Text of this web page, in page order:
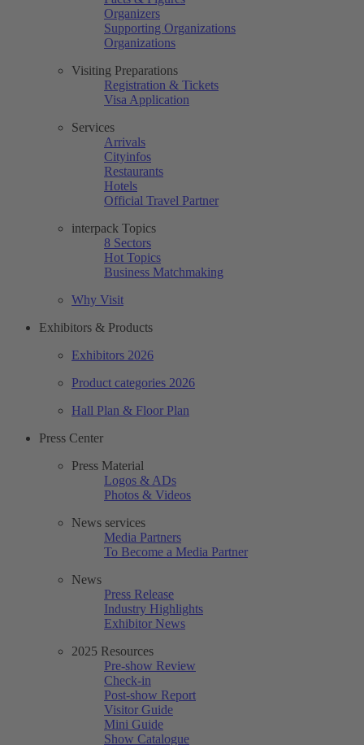
Organizers
Supporting Organizations
Organizations
Visiting Preparations
Registration & Tickets
Visa Application
Services
Arrivals
Cityinfos
Restaurants
Hotels
Official Travel Partner
interpack Topics
8 Sectors
Hot Topics
Business Matchmaking
Why Visit
Exhibitors & Products
Exhibitors 2026
Product categories 2026
Hall Plan & Floor Plan
Press Center
Press Material
Logos & ADs
Photos & Videos
News services
Media Partners
To Become a Media Partner
News
Press Release
Industry Highlights
Exhibitor News
2025 Resources
Pre-show Review
Check-in
Post-show Report
Visitor Guide
Mini Guide
Show Catalogue